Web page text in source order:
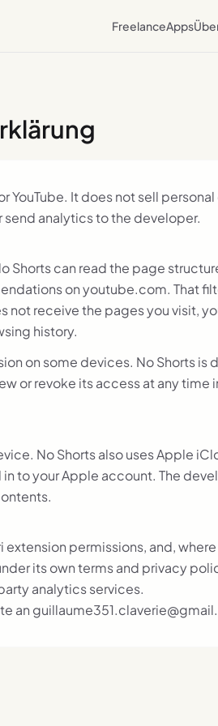
FreelanceApps
YouTube. It does not sell
analytics to the developer.
Shorts can read the page
on youtube.com. That
receive the pages you visit,
history.
on some devices. No Shorts is
or revoke its access at any time
No Shorts also uses Apple
to your Apple account. The
permissions, and,
its own terms and privacy
analytics services.
an